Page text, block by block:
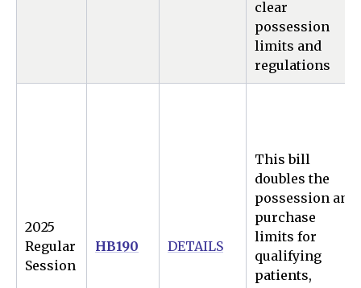
clear
possession
limits and
regulations
2025
Regular
Session
HB190 DETAILS
This bill
doubles the
possession and
purchase
limits for
qualifying
patients,